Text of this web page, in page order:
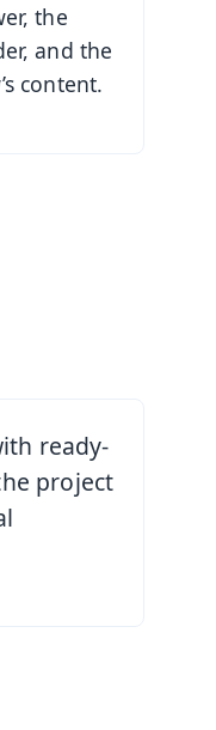
the
and the
content.
ready-
project